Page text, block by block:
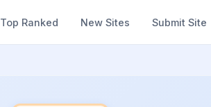
Top Ranked New Sites Submit Site